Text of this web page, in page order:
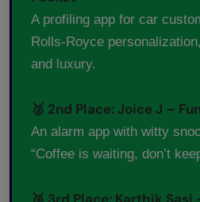
A profiling app for car
Rolls-Royce
and luxury.
🥈 2nd Place: Joice J –
An alarm app with witty
“Coffee is waiting, don’t